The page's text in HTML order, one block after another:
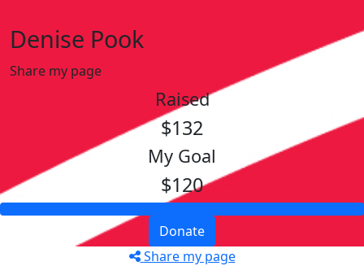
Denise Pook
Share my page
Raised
$132
My Goal
$120
Donate
Share my page